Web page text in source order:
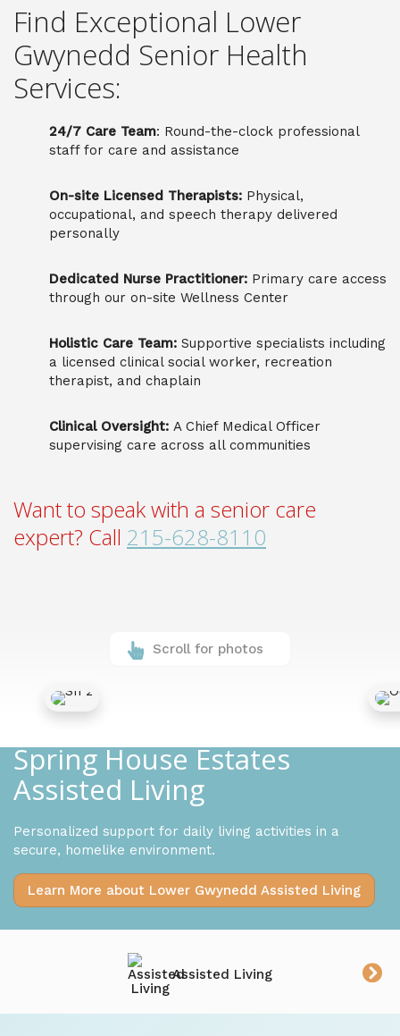
Find Exceptional Lower
Gwynedd Senior Health
Services:
24/7 Care Team: Round-the-clock professional
staff for care and assistance
On-site Licensed Therapists: Physical,
occupational, and speech therapy delivered
personally
Dedicated Nurse Practitioner: Primary care access
through our on-site Wellness Center
Holistic Care Team: Supportive specialists including
a licensed clinical social worker, recreation
therapist, and chaplain
Clinical Oversight: A Chief Medical Officer
supervising care across all communities
Want to speak with a senior care
expert? Call 215-628-8110
Scroll for photos
Spring House Estates
Assisted Living
Personalized support for daily living activities in a
secure, homelike environment.
Learn More about Lower Gwynedd Assisted Living
Assisted Living